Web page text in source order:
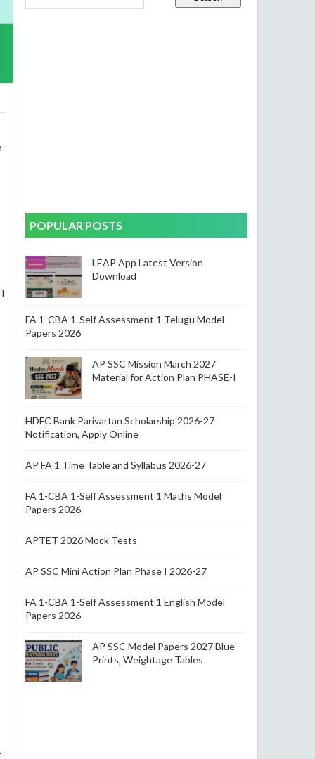
POPULAR POSTS
LEAP App Latest Version
Download
FA 1-CBA 1-Self Assessment 1 Telugu Model
Papers 2026
AP SSC Mission March 2027
Material for Action Plan PHASE-I
HDFC Bank Parivartan Scholarship 2026-27
Notification, Apply Online
AP FA 1 Time Table and Syllabus 2026-27
FA 1-CBA 1-Self Assessment 1 Maths Model
Papers 2026
APTET 2026 Mock Tests
AP SSC Mini Action Plan Phase I 2026-27
FA 1-CBA 1-Self Assessment 1 English Model
Papers 2026
AP SSC Model Papers 2027 Blue
Prints, Weightage Tables